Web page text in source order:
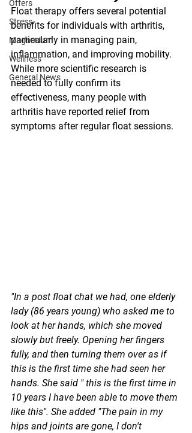
Offers
Stress
Magnesium
Wellness
General News
Float therapy offers several potential
benefits for individuals with arthritis,
particularly in managing pain,
inflammation, and improving mobility.
While more scientific research is
needed to fully confirm its
effectiveness, many people with
arthritis have reported relief from
symptoms after regular float sessions.
"In a post float chat we had, one elderly
lady (86 years young) who asked me to
look at her hands, which she moved
slowly but freely. Opening her fingers
fully, and then turning them over as if
this is the first time she had seen her
hands. She said " this is the first time in
10 years I have been able to move them
like this". She added "The pain in my
hips and joints are gone, I don't